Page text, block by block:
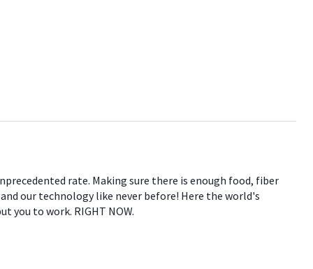
rate. Making sure there is enough food, fiber
our technology like never before! Here the world's
you to work. RIGHT NOW.